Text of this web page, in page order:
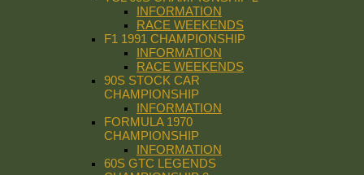
INFORMATION
RACE WEEKENDS
F1 1991 CHAMPIONSHIP
INFORMATION
RACE WEEKENDS
90S STOCK CAR
CHAMPIONSHIP
INFORMATION
FORMULA 1970
CHAMPIONSHIP
INFORMATION
60S GTC LEGENDS